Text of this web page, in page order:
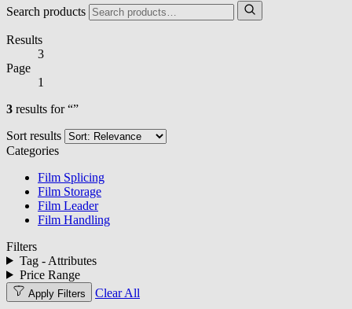
Search products
Results
3
Page
1
3 results for “”
Sort results
Categories
Film Splicing
Film Storage
Film Leader
Film Handling
Filters
Tag - Attributes
Price Range
Apply Filters Clear All